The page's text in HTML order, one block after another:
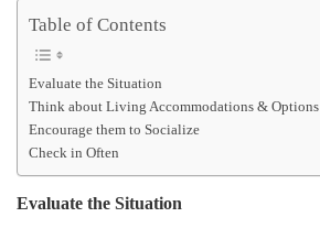
Table of Contents
Evaluate the Situation
Think about Living Accommodations & Options
Encourage them to Socialize
Check in Often
Evaluate the Situation